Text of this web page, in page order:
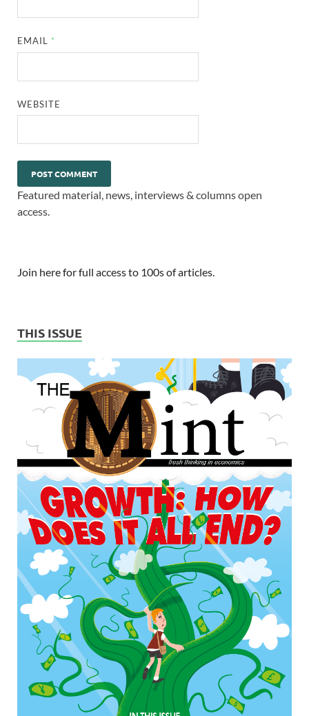
EMAIL *
WEBSITE
Featured material, news, interviews & columns open
access.
Join here for full access to 100s of articles.
THIS ISSUE